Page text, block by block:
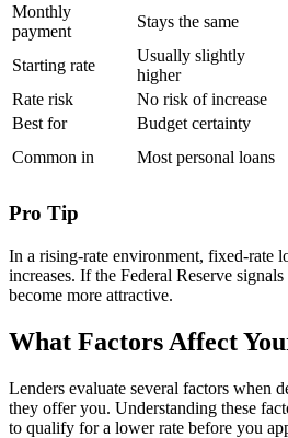
Monthly
payment
Stays the same
Starting rate
Usually slightly
higher
Rate risk
No risk of increase
Best for
Budget certainty
Common in
Most personal loans
Pro Tip
In a rising-rate environment, fixed-rate
increases. If the Federal Reserve
become more attractive.
What Factors Affect
Lenders evaluate several factors when
they offer you. Understanding these
to qualify for a lower rate before you